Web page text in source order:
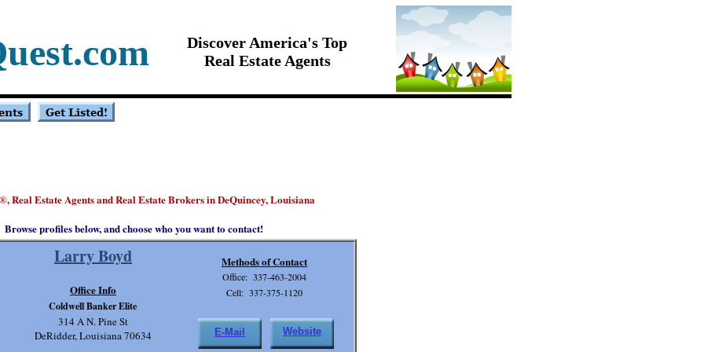
, Real Estate Agents and Real Estate Brokers in DeQuincey, Louisiana
Larry Boyd
Cell: 337-375-1120
Office: 337-463-2004
314 A N. Pine St
DeRidder, Louisiana 70634
Methods of Contact
Office Info
Coldwell Banker Elite
E-Mail Website
Discover America's Top
Real Estate Agents
Browse profiles below, and choose who you want to contact!